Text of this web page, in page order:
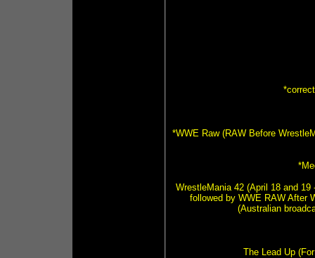
*WWE Raw (RAW Before
WrestleMania 42 (April 18 and
followed by WWE RAW After
(Australian
The Lead Up